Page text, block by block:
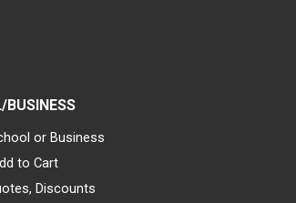
BUSINESS
or Business
to Cart
Discounts